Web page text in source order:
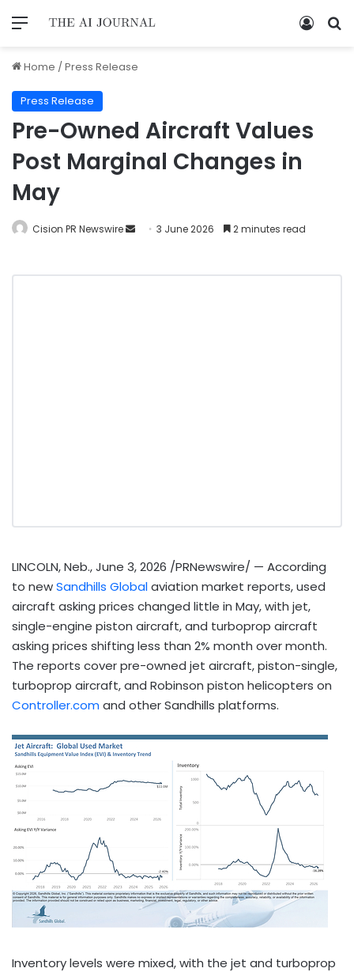
Home /Press Release
Press Release
Pre-Owned Aircraft Values
Post Marginal Changes in
May
Cision PR Newswire 3 June 2026 2 minutes read
LINCOLN, Neb.,June 3, 2026 /PRNewswire/ — According
to newSandhills Globalaviation market reports, used
aircraft asking prices changed little in May, with jet,
single-engine piston aircraft, and turboprop aircraft
asking prices shifting less than 2% month over month.
The reports cover pre-owned jet aircraft, piston-single,
turboprop aircraft, and Robinson piston helicopters on
Controller.com and other Sandhills platforms.
Inventory levels were mixed, with the jet and turboprop